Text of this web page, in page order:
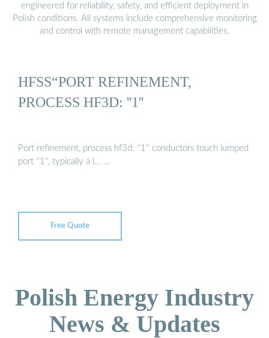
engineered for reliability, safety, and efficient deployment in
Polish conditions. All systems include comprehensive monitoring
and control with remote management capabilities.
HFSS“PORT REFINEMENT,
PROCESS HF3D: ''1''
Port refinement, process hf3d: ''1'' conductors touch lumped
port ''1'', typically a l… …
Free Quote
Polish Energy Industry
News & Updates